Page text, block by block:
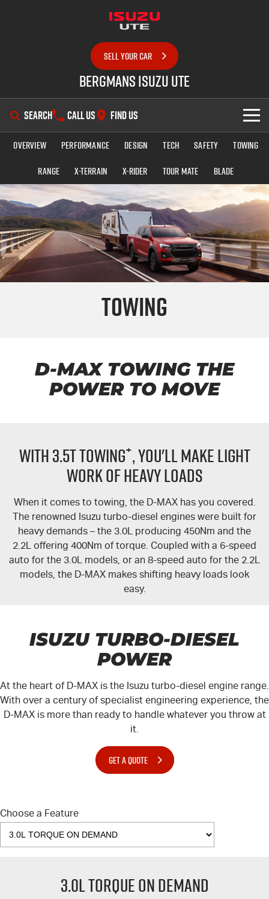
SELL YOUR CAR
Bergmans Isuzu UTE
SEARCH CALL US FIND US
SHOWROOM
OUR STOCK
New Cars
Demo Cars
Used Cars
DEALS
Special Offers
Stock Specials
SERVICE
Service Plus
5 Years Flat Price Servicing
7 Years Roadside Assistance
Genuine Service
PARTS
Finance Calculator
COMPANY
Careers
Awards
Towing
Overview Performance Design Tech Safety
Towing
Range
X-TERRAIN X-RIDER TOUR MATE BLADE
D-MAXTOWING THE
POWER TO MOVE
WITH 3.5T TOWING+, YOU'LL MAKE LIGHT
WORK OF HEAVY LOADS
When it comes to towing, the D-MAXhas you covered.
The renowned Isuzu turbo-diesel engines were built for
heavy demands – the 3.0L producing 450Nm and the
2.2L offering 400Nm of torque. Coupled with a 6-speed
auto for the 3.0L models, or an 8-speed auto for the 2.2L
models, the D-MAX makes shifting heavy loads look
easy.
ISUZU TURBO-DIESEL
POWER
At the heart of D-MAX is the Isuzu turbo-diesel engine range.
With over a century of specialist engineering experience, the
D-MAXis more than ready to handle whatever you throw at
it.
GET A QUOTE
Choose a Feature
3.0L TORQUE ON DEMAND